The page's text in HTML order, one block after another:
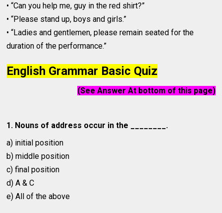
• “Can you help me, guy in the red shirt?”
• “Please stand up, boys and girls.”
• “Ladies and gentlemen, please remain seated for the
duration of the performance.”
English Grammar Basic Quiz
(See Answer At bottom of this page)
1. Nouns of address occur in the ________.
a) initial position
b) middle position
c) final position
d) A & C
e) All of the above